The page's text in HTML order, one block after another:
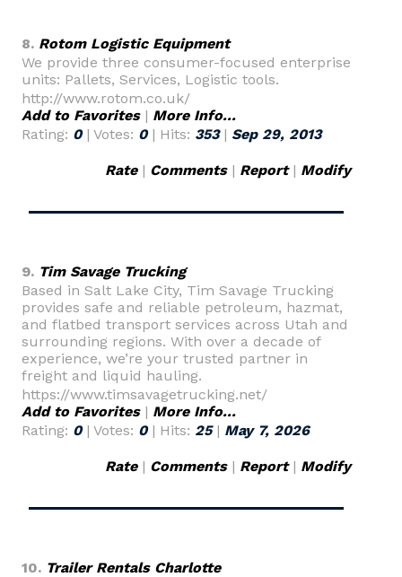
8. Rotom Logistic Equipment
We provide three consumer-focused enterprise
units: Pallets, Services, Logistic tools.
http://www.rotom.co.uk/
Add to Favorites| More Info...
Rating: 0| Votes: 0| Hits: 353| Sep 29, 2013
Rate| Comments| Report| Modify
9. Tim Savage Trucking
Based in Salt Lake City, Tim Savage Trucking
provides safe and reliable petroleum, hazmat,
and flatbed transport services across Utah and
surrounding regions. With over a decade of
experience, we’re your trusted partner in
freight and liquid hauling.
https://www.timsavagetrucking.net/
Add to Favorites| More Info...
Rating: 0| Votes: 0| Hits: 25| May 7, 2026
Rate| Comments| Report| Modify
10. Trailer Rentals Charlotte